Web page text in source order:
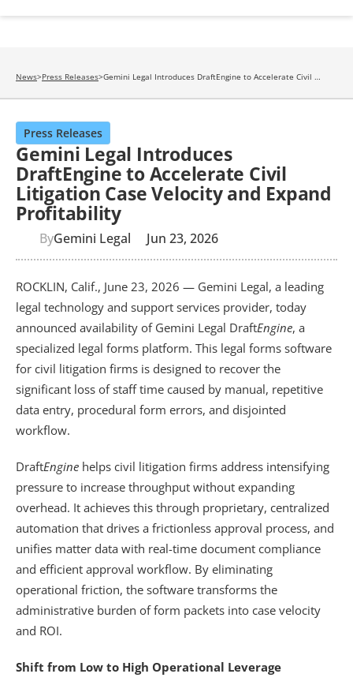
News>Press Releases>Gemini Legal Introduces DraftEngine to Accelerate Civil
Press Releases
Gemini Legal Introduces
DraftEngine to Accelerate Civil
Litigation Case Velocity and Expand
Profitability
ByGemini Legal Jun 23, 2026
ROCKLIN, Calif., June 23, 2026 — Gemini Legal, a leading
legal technology and support services provider, today
announced availability of Gemini Legal DraftEngine, a
specialized legal forms platform. This legal forms software
for civil litigation firms is designed to recover the
significant loss of staff time caused by manual, repetitive
data entry, procedural form errors, and disjointed
workflow.
DraftEngine helps civil litigation firms address intensifying
pressure to increase throughput without expanding
overhead. It achieves this through proprietary, centralized
automation that drives a frictionless approval process, and
unifies matter data with real-time document compliance
and efficient approval workflow. By eliminating
operational friction, the software transforms the
administrative burden of form packets into case velocity
and ROI.
Shift from Low to High Operational Leverage